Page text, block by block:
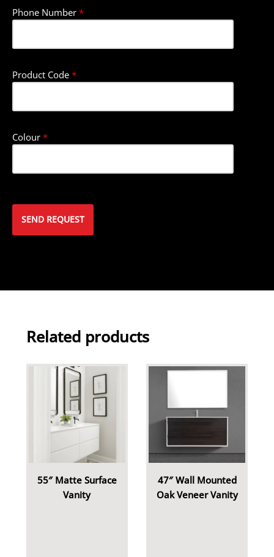
Phone Number *
Product Code *
Colour *
Related products
55″ Matte Surface
Vanity
47″ Wall Mounted
Oak Veneer Vanity